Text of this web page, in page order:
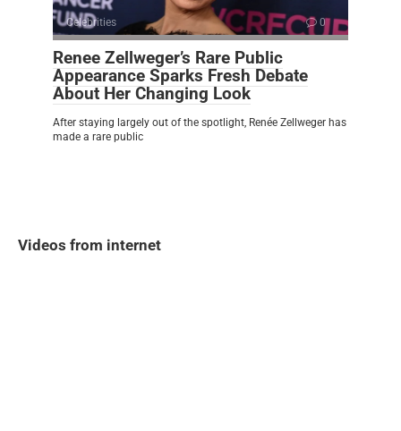
Celebrities 0
Renee Zellweger’s Rare Public
Appearance Sparks Fresh Debate
About Her Changing Look
After staying largely out of the spotlight, Renée Zellweger has
made a rare public
Videos from internet